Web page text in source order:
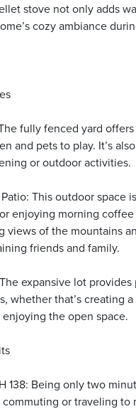
stove not only adds
cozy ambiance
fully fenced yard
and pets to play. It’s
or outdoor activities.
This outdoor space
enjoying morning
views of the mountains
friends and family.
expansive lot
whether that’s creating
the open space.
138: Being only two
or traveling to